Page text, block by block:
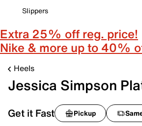
Slippers
Extra 25% off reg. price!
Nike & more up to 40%
Heels
Jessica Simpson
Get it Fast Pickup